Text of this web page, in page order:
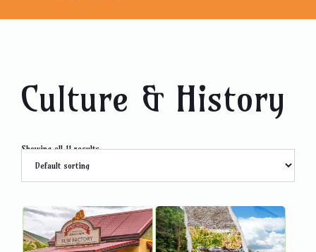
Culture & History
Showing all 11 results